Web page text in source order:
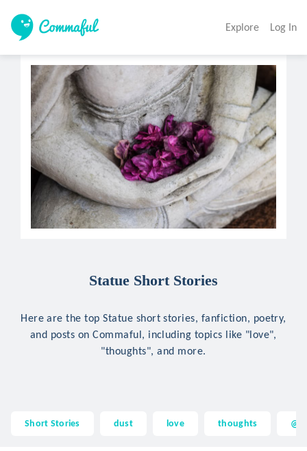
Explore Log In
Statue Short Stories
Here are the top Statue short stories, fanfiction, poetry,
and posts on Commaful, including topics like "love",
"thoughts", and more.
Short Stories dust love thoughts